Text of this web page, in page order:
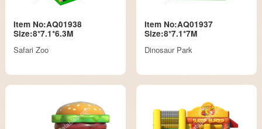
Item No:AQ01938
Size:8*7.1*6.3M
Safari Zoo
Item No:AQ01937
Size:8*7.1*7M
Dinosaur Park